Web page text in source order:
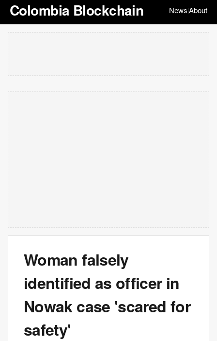
Colombia Blockchain News|About
Woman falsely
identified as officer in
Nowak case 'scared for
safety'